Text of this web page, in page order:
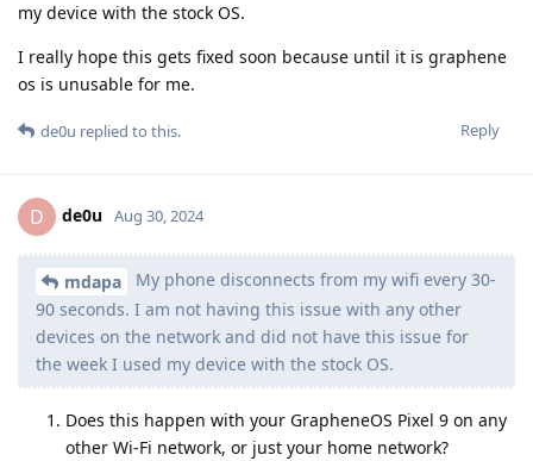
my device with the stock OS.
I really hope this gets fixed soon because until it is graphene
os is unusable for me.
Reply
de0u replied to this.
D de0u Aug 30, 2024
mdapa
My phone disconnects from my wifi every 30-
90 seconds. I am not having this issue with any other
devices on the network and did not have this issue for
the week I used my device with the stock OS.
Does this happen with your GrapheneOS Pixel 9 on any
other Wi-Fi network, or just your home network?